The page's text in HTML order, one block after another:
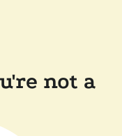
not a